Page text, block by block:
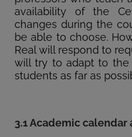
availability of the
changes during the
be able to choose.
Real will respond to
will try to adapt to
students as far as
3.1 Academic calendar